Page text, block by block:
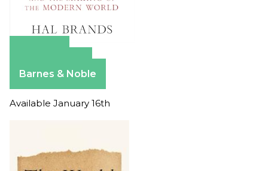
Barnes & Noble
Available January 16th